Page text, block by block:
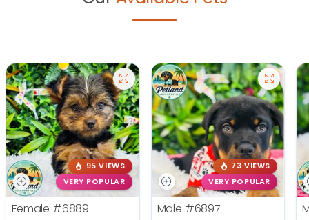
95 VIEWS
VERY POPULAR
Female #6889
73 VIEWS
VERY POPULAR
Male #6897